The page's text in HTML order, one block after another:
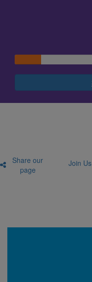
Share our
page
Join Us